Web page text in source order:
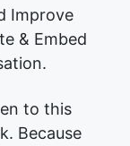
Improve
& Embed
to this
Because